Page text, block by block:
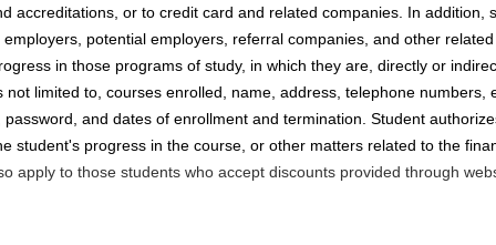
accreditations, or to credit card and related companies. In addition,
employers, potential employers, referral companies, and other
in those programs of study, in which they are, directly or
limited to, courses enrolled, name, address, telephone
and dates of enrollment and termination. Student
student's progress in the course, or other matters related to the
apply to those students who accept discounts provided through